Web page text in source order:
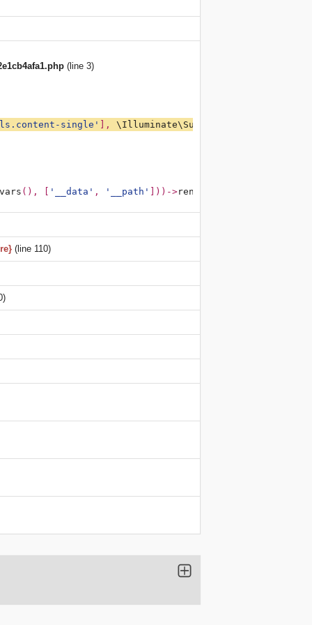
(line 3)
single' ], \Illuminate\Support\Arr
(), [ '__data' , '__path' ]))->render
(line 110)